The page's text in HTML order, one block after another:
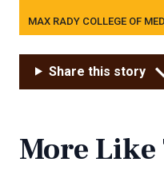
MAX RADY COLLEGE OF
Share this story
More